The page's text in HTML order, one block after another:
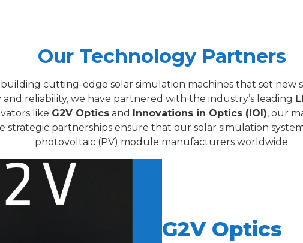
Our Technology Partners
cutting-edge solar simulation machines that set new
reliability, we have partnered with the industry’s leading
like G2V Optics and Innovations in Optics (IOI), our
strategic partnerships ensure that our solar simulation
photovoltaic (PV) module manufacturers worldwide.
G2V Optics